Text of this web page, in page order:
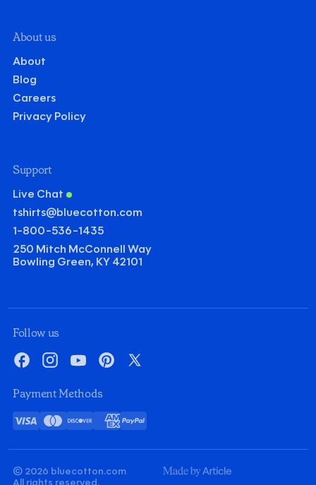
Quantity
Minus
1
Plus
1
Screenprint Embroidery
1 1
Minus Plus
1
Follow us
FacebookInstagram
YouTubePinterest
X
Payment Methods
Visa Mastercard
Discover
Card
American
Express
PayPal
© 2026 bluecotton.com
All rights reserved.
Made
About us
About
Blog
Careers
Privacy Policy
Support
Live Chat
tshirts@bluecotton.com
1-800-536-1435
250 Mitch McConnell Way
Bowling Green, KY 42101